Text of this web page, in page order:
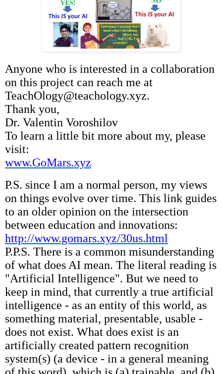
Anyone who is interested in a collaboration
on this project can reach me at
TeachOlogy@teachology.xyz.
Thank you,
Dr. Valentin Voroshilov
To learn a little bit more about my, please
visit:
www.GoMars.xyz
P.S. since I am a normal person, my views
on things evolve over time. This link guides
to an older opinion on the intersection
between education and innovations:
http://www.gomars.xyz/30us.html
P.P.S. There is a common misunderstanding
of what does AI mean. The literal reading is
"Artificial Intelligence". But we need to
keep in mind, that currently a true artificial
intelligence - as an entity of this world, as
something material, presentable, usable -
does not exist. What does exist is an
artificially created pattern recognition
system(s) (a device - in a general meaning